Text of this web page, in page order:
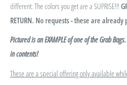
different. The colors you get are a SUPRISE!!!
RETURN. No requests - these are
Pictured is an EXAMPLE of one of the Grab Bags.
in contents!
These are a special offering only available